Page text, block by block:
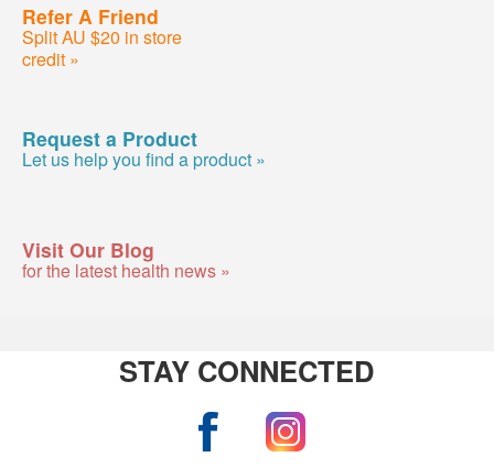
Refer A Friend
Split AU $20 in store
credit »
Request a Product
Let us help you find a product »
Visit Our Blog
for the latest health news »
STAY CONNECTED